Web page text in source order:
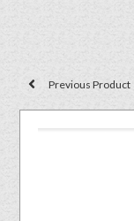
Previous Product